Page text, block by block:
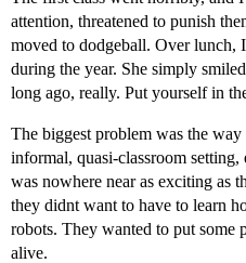
attention, threatened to punish
moved to dodgeball. Over lunch,
during the year. She simply
long ago, really. Put yourself in
The biggest problem was the
informal, quasi-classroom
was nowhere near as exciting as
they didnt want to have to learn
robots. They wanted to put some
alive.